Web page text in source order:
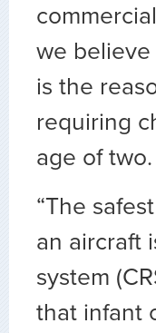
we
is the
requiring
age of two.
“The
an aircraft
system
that infant